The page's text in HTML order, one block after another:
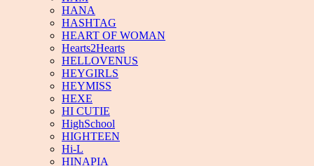
HANA
HASHTAG
HEART OF WOMAN
Hearts2Hearts
HELLOVENUS
HEYGIRLS
HEYMISS
HEXE
HI CUTIE
HighSchool
HIGHTEEN
Hi-L
HINAPIA